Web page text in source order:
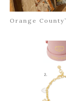
Orange